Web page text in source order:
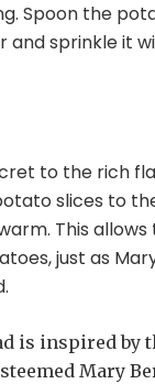
Spoon the
and sprinkle it
to the rich
slices to
This
just as
is inspired by
Mary